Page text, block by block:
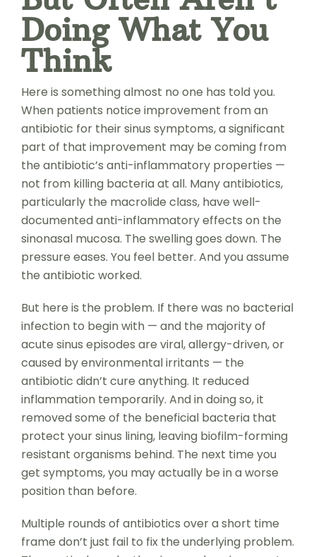
Doing What You
Think
Here is something almost no one has told you.
When patients notice improvement from an
antibiotic for their sinus symptoms, a significant
part of that improvement may be coming from
the antibiotic’s anti-inflammatory properties —
not from killing bacteria at all. Many antibiotics,
particularly the macrolide class, have well-
documented anti-inflammatory effects on the
sinonasal mucosa. The swelling goes down. The
pressure eases. You feel better. And you assume
the antibiotic worked.
But here is the problem. If there was no bacterial
infection to begin with — and the majority of
acute sinus episodes are viral, allergy-driven, or
caused by environmental irritants — the
antibiotic didn’t cure anything. It reduced
inflammation temporarily. And in doing so, it
removed some of the beneficial bacteria that
protect your sinus lining, leaving biofilm-forming
resistant organisms behind. The next time you
get symptoms, you may actually be in a worse
position than before.
Multiple rounds of antibiotics over a short time
frame don’t just fail to fix the underlying problem.